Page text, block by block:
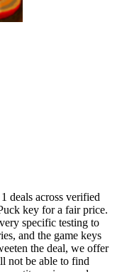
deals across verified
key for a fair price.
specific testing to
and the game keys
the deal, we offer
not be able to find